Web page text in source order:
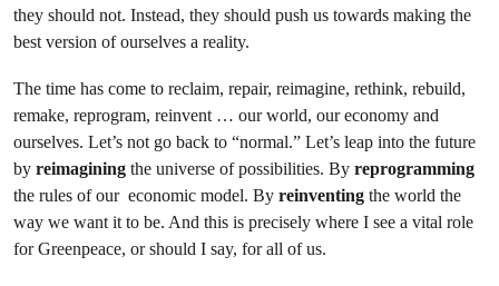
they should not. Instead, they should push us towards making the
best version of ourselves a reality.
The time has come to reclaim, repair, reimagine, rethink, rebuild,
remake, reprogram, reinvent … our world, our economy and
ourselves. Let’s not go back to “normal.” Let’s leap into the future
by reimagining the universe of possibilities. By reprogramming
the rules of our economic model. By reinventing the world the
way we want it to be. And this is precisely where I see a vital role
for Greenpeace, or should I say, for all of us.